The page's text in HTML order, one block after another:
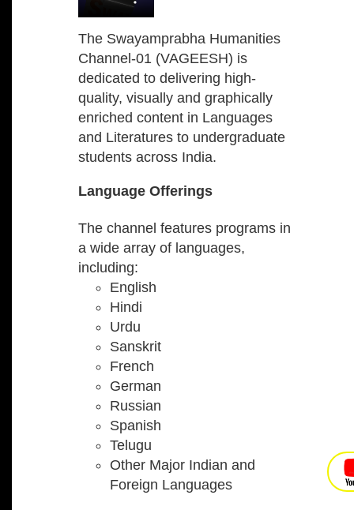
The Swayamprabha Humanities
Channel-01 (VAGEESH) is
dedicated to delivering high-
quality, visually and graphically
enriched content in Languages
and Literatures to undergraduate
students across India.
Language Offerings
The channel features programs in
a wide array of languages,
including:
English
Hindi
Urdu
Sanskrit
French
German
Russian
Spanish
Telugu
Other Major Indian and
Foreign Languages